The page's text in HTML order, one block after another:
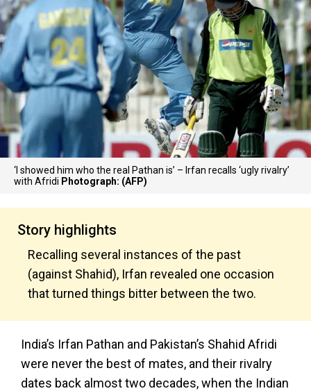
‘I showed him who the real Pathan is’ – Irfan recalls ‘ugly rivalry’
with Afridi Photograph: (AFP)
Story highlights
Recalling several instances of the past
(against Shahid), Irfan revealed one occasion
that turned things bitter between the two.
India’s Irfan Pathan and Pakistan’s Shahid Afridi
were never the best of mates, and their rivalry
dates back almost two decades, when the Indian